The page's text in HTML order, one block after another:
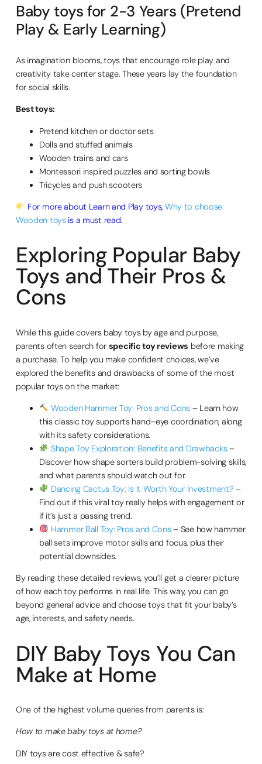
Baby toys for 2-3 Years (Pretend
Play & Early Learning)
As imagination blooms, toys that encourage role play and
creativity take center stage. These years lay the foundation
for social skills.
Best toys:
Pretend kitchen or doctor sets
Dolls and stuffed animals
Wooden trains and cars
Montessori inspired puzzles and sorting bowls
Tricycles and push scooters
For more about Learn and Play toys, Why to choose
Wooden toys is a must read.
Exploring Popular Baby
Toys and Their Pros &
Cons
While this guide covers baby toys by age and purpose,
parents often search for specific toy reviews before making
a purchase. To help you make confident choices, we’ve
explored the benefits and drawbacks of some of the most
popular toys on the market:
Wooden Hammer Toy: Pros and Cons– Learn how
this classic toy supports hand–eye coordination, along
with its safety considerations.
Shape Toy Exploration: Benefits and Drawbacks–
Discover how shape sorters build problem-solving skills,
and what parents should watch out for.
Dancing Cactus Toy: Is It Worth Your Investment? –
Find out if this viral toy really helps with engagement or
if it’s just a passing trend.
Hammer Ball Toy: Pros and Cons– See how hammer
ball sets improve motor skills and focus, plus their
potential downsides.
By reading these detailed reviews, you’ll get a clearer picture
of how each toy performs in real life. This way, you can go
beyond general advice and choose toys that fit your baby’s
age, interests, and safety needs.
DIY Baby Toys You Can
Make at Home
One of the highest volume queries from parents is:
How to make baby toys at home?
DIY toys are cost effective & safe?